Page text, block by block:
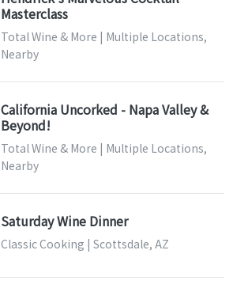
Masterclass
Total Wine & More | Multiple Locations,
Nearby
California Uncorked - Napa Valley &
Beyond!
Total Wine & More | Multiple Locations,
Nearby
Saturday Wine Dinner
Classic Cooking | Scottsdale, AZ